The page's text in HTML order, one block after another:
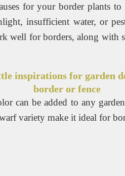
for your border plants
insufficient water, or
well for borders, along with
inspirations for garden
border or fence
can be added to any
variety make it ideal for